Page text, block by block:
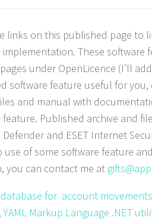
links on this published page to
implementation. These software
under OpenLicence (I’ll
software feature useful for
and manual with
feature. Published archive and
Defender and ESET Internet
use of some software feature
you can contact me at
database for account
YAML Markup Language .NET